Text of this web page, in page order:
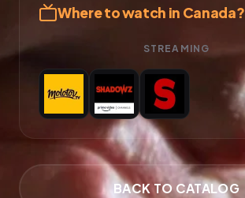
Where to watch in Canada?
STREAMING
BACK TO CATALOG